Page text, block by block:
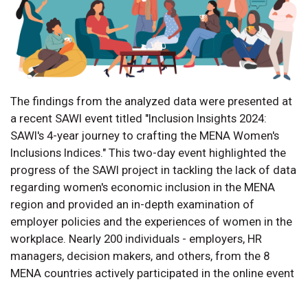
The findings from the analyzed data were presented at
a recent SAWI event titled "Inclusion Insights 2024:
SAWI's 4-year journey to crafting the MENA Women's
Inclusions Indices." This two-day event highlighted the
progress of the SAWI project in tackling the lack of data
regarding women's economic inclusion in the MENA
region and provided an in-depth examination of
employer policies and the experiences of women in the
workplace. Nearly 200 individuals - employers, HR
managers, decision makers, and others, from the 8
MENA countries actively participated in the online event